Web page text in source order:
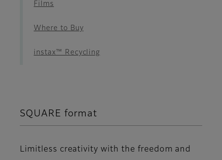
Films
Where to Buy
instax™ Recycling
SQUARE format
Limitless creativity with the freedom and